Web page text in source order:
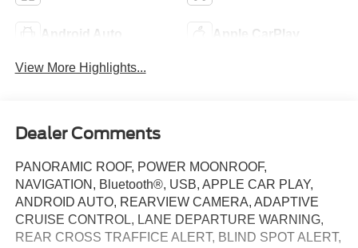
Android Auto Apple CarPlay
View More Highlights...
Dealer Comments
PANORAMIC ROOF, POWER MOONROOF,
NAVIGATION, Bluetooth®, USB, APPLE CAR PLAY,
ANDROID AUTO, REARVIEW CAMERA, ADAPTIVE
CRUISE CONTROL, LANE DEPARTURE WARNING,
REAR CROSS TRAFFICE ALERT, BLIND SPOT ALERT,